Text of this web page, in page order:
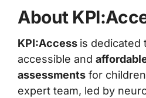
About
KPI:Access is dedicated
accessible and
assessments for
expert team, led by